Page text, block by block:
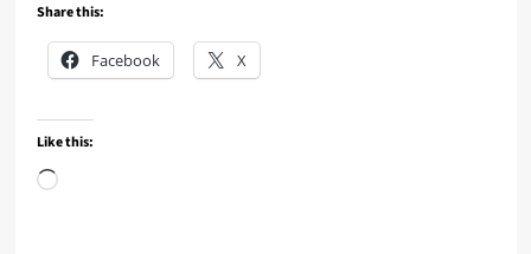
Share this:
Facebook X
Like this:
Loading…